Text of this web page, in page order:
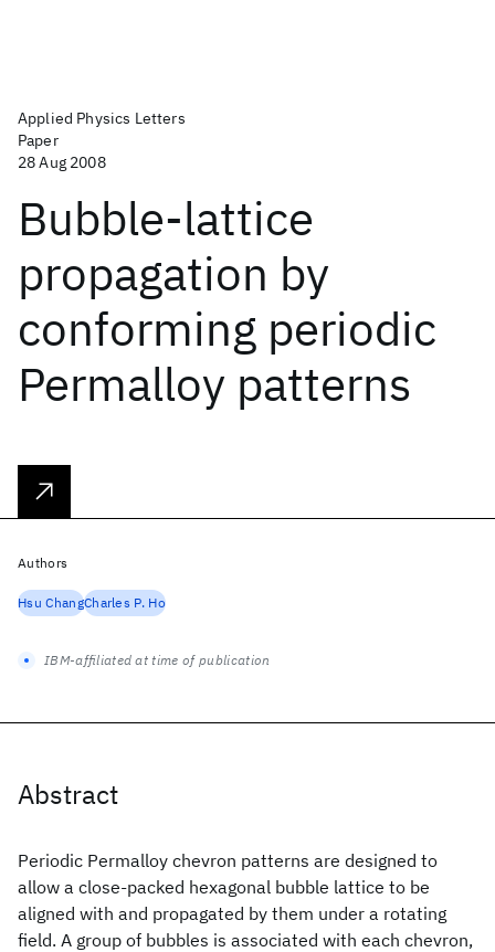
Applied Physics Letters
Paper
28 Aug 2008
Bubble-lattice
propagation by
conforming periodic
Permalloy patterns
Abstract
Periodic Permalloy chevron patterns are designed to
allow a close-packed hexagonal bubble lattice to be
aligned with and propagated by them under a rotating
field. A group of bubbles is associated with each chevron,
Authors
Hsu ChangCharles P. Ho
IBM-affiliated at time of publication